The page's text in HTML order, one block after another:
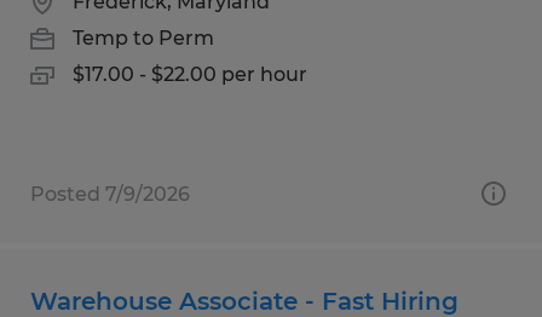
Temp to Perm
$17.00 - $22.00 per hour
Posted 7/9/2026
Warehouse Associate - Fast Hiring